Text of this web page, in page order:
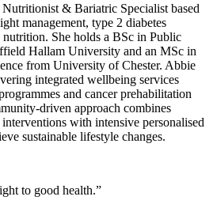
& Bariatric Specialist based
management, type 2 diabetes
nutrition. She holds a BSc in Public
Hallam University and an MSc in
from University of Chester. Abbie
integrated wellbeing services
and cancer prehabilitation
driven approach combines
with intensive personalised
sustainable lifestyle changes.
to good health.”